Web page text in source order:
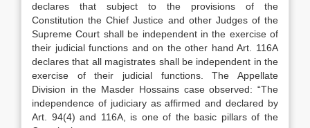
declares that subject to the provisions of the
Constitution the Chief Justice and other Judges of the
Supreme Court shall be independent in the exercise of
their judicial functions and on the other hand Art. 116A
declares that all magistrates shall be independent in the
exercise of their judicial functions. The Appellate
Division in the Masder Hossains case observed: “The
independence of judiciary as affirmed and declared by
Art. 94(4) and 116A, is one of the basic pillars of the